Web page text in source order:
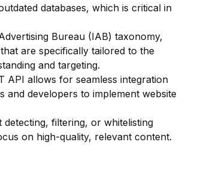
databases, which is critical in
Bureau (IAB) taxonomy,
are specifically tailored to the
and targeting.
API allows for seamless integration
and developers to implement website
detecting, filtering, or whitelisting
on high-quality, relevant content.